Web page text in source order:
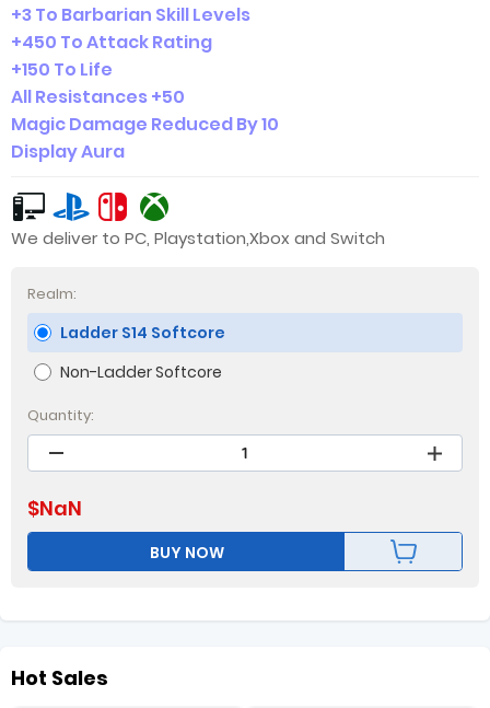
+3 To Barbarian Skill Levels
+450 To Attack Rating
+150 To Life
All Resistances +50
Magic Damage Reduced By 10
Display Aura
We deliver to PC, Playstation,Xbox and Switch
Realm:
Ladder S14 Softcore
Non-Ladder Softcore
Quantity:
$NaN
BUY NOW
Hot Sales